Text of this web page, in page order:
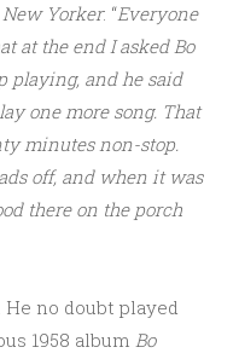
New Yorker: “Everyone
at the end I asked Bo
playing, and he said
one more song. That
minutes non-stop.
off, and when it was
there on the porch
He no doubt played
1958 album Bo